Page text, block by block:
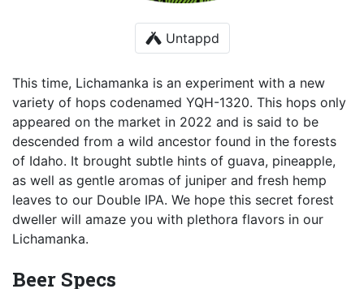
Untappd
This time, Lichamanka is an experiment with a new
variety of hops codenamed YQH-1320. This hops only
appeared on the market in 2022 and is said to be
descended from a wild ancestor found in the forests
of Idaho. It brought subtle hints of guava, pineapple,
as well as gentle aromas of juniper and fresh hemp
leaves to our Double IPA. We hope this secret forest
dweller will amaze you with plethora flavors in our
Lichamanka.
Beer Specs